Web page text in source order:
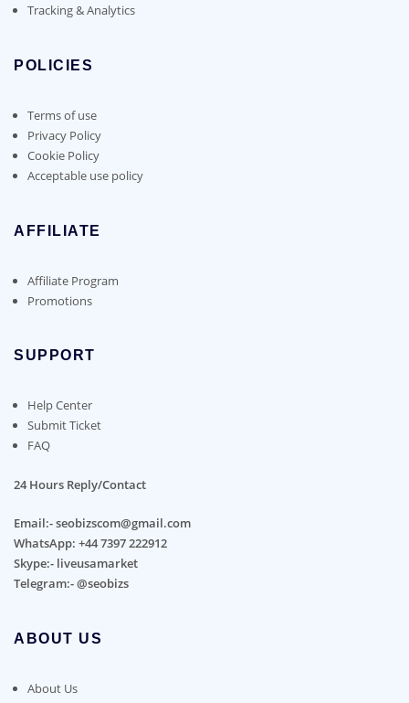
Tracking & Analytics
POLICIES
Terms of use
Privacy Policy
Cookie Policy
Acceptable use policy
AFFILIATE
Affiliate Program
Promotions
SUPPORT
Help Center
Submit Ticket
FAQ
24 Hours Reply/Contact
Email:- seobizscom@gmail.com
WhatsApp: +44 7397 222912
Skype:- liveusamarket
Telegram:- @seobizs
ABOUT US
About Us